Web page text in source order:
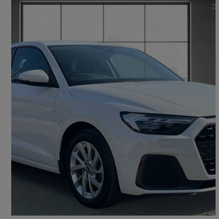
30 Tfsi 110 Sport 5dr S Tronic 26,360 miles
Fair Deal
Bannockburn